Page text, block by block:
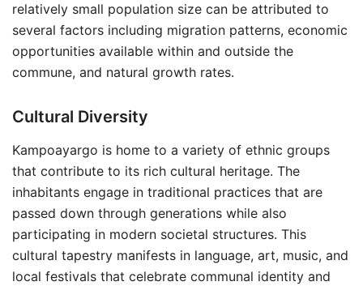
relatively small population size can be attributed to
several factors including migration patterns, economic
opportunities available within and outside the
commune, and natural growth rates.
Cultural Diversity
Kampoayargo is home to a variety of ethnic groups
that contribute to its rich cultural heritage. The
inhabitants engage in traditional practices that are
passed down through generations while also
participating in modern societal structures. This
cultural tapestry manifests in language, art, music, and
local festivals that celebrate communal identity and